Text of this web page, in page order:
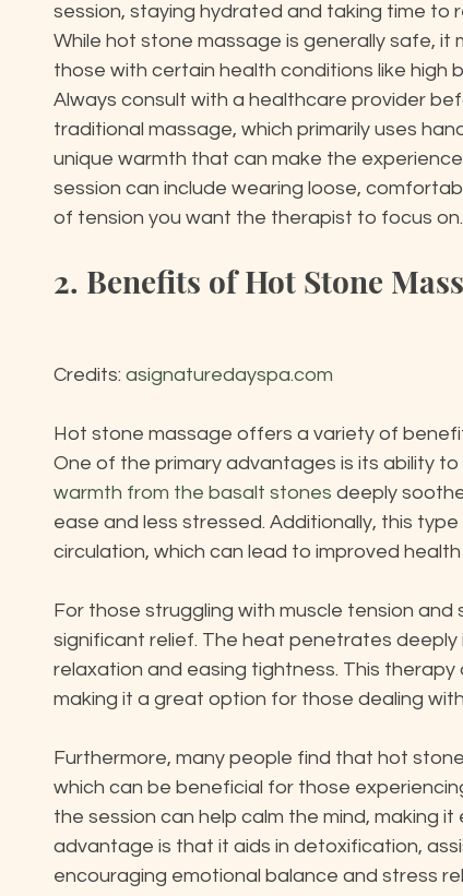
session, staying hydrated and taking time to
While hot stone massage is generally safe,
those with certain health conditions like high
Always consult with a healthcare provider
traditional massage, which primarily uses
unique warmth that can make the
session can include wearing loose,
of tension you want the therapist to focus on.
2. Benefits of Hot Stone
Credits: asignaturedayspa.com
Hot stone massage offers a variety of
One of the primary advantages is its ability
warmth from the basalt stones deeply
ease and less stressed. Additionally, this
circulation, which can lead to improved
For those struggling with muscle tension
significant relief. The heat penetrates
relaxation and easing tightness. This
making it a great option for those dealing
Furthermore, many people find that hot
which can be beneficial for those
the session can help calm the mind, making
advantage is that it aids in detoxification,
encouraging emotional balance and stress